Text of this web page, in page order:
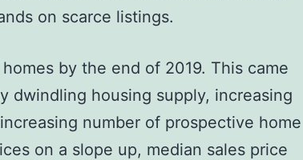
on scarce listings.
by the end of 2019. This came
dwindling housing supply, increasing
number of prospective home
on a slope up, median sales price